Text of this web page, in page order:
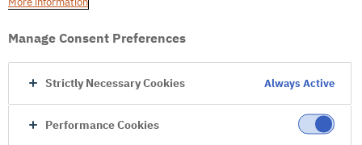
Internal Error Server
Go to Homepage
Manage Consent Preferences
Strictly Necessary Cookies Always Active
Performance Cookies